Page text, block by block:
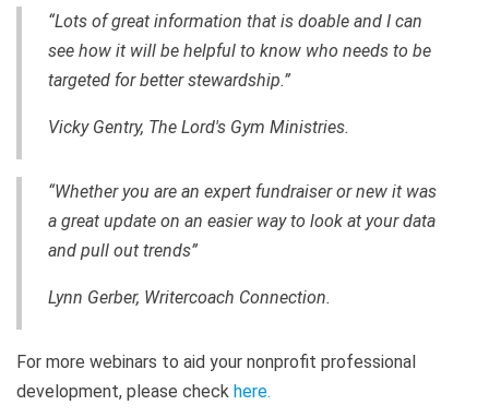
“Lots of great information that is doable and I can
see how it will be helpful to know who needs to be
targeted for better stewardship.”
Vicky Gentry, The Lord's Gym Ministries.
“Whether you are an expert fundraiser or new it was
a great update on an easier way to look at your data
and pull out trends”
Lynn Gerber, Writercoach Connection.
For more webinars to aid your nonprofit professional
development, please check here.